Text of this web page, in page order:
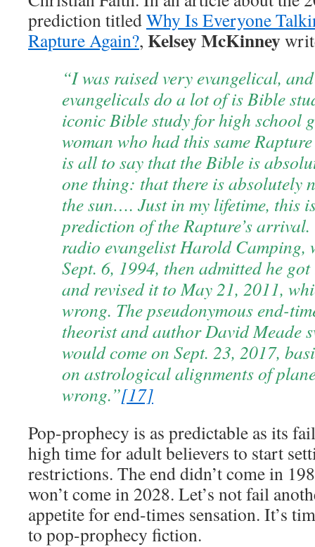
prediction titledWhy Is Everyone
Rapture Again?, Kelsey McKinney
“I was raised very evangelical,
evangelicals do a lot of is Bible
iconic Bible study for high school
woman who had this same
is all to say that the Bible is
one thing: that there is absolutely
the sun…. Just in my lifetime, this
prediction of the Rapture’s
radio evangelist Harold Camping,
Sept. 6, 1994, then admitted he
and revised it to May 21, 2011,
wrong. The pseudonymous end-
theorist and author David Meade
would come on Sept. 23, 2017,
on astrological alignments of
wrong.”[17]
Pop-prophecy is as predictable as its
high time for adult believers to start
restrictions. The end didn’t come in
won’t come in 2028. Let’s not fail
appetite for end-times sensation. It’s
to pop-prophecy fiction.